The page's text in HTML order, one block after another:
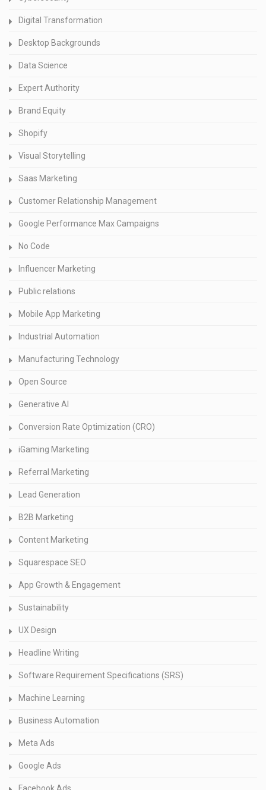
Digital Transformation
Desktop Backgrounds
Data Science
Expert Authority
Brand Equity
Shopify
Visual Storytelling
Saas Marketing
Customer Relationship Management
Google Performance Max Campaigns
No Code
Influencer Marketing
Public relations
Mobile App Marketing
Industrial Automation
Manufacturing Technology
Open Source
Generative AI
Conversion Rate Optimization (CRO)
iGaming Marketing
Referral Marketing
Lead Generation
B2B Marketing
Content Marketing
Squarespace SEO
App Growth & Engagement
Sustainability
UX Design
Headline Writing
Software Requirement Specifications (SRS)
Machine Learning
Business Automation
Meta Ads
Google Ads
Facebook Ads